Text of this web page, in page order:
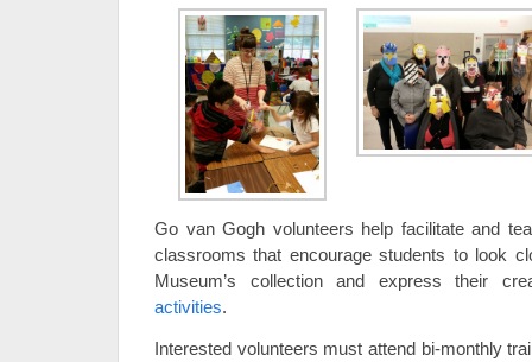
Go van Gogh volunteers help facilitate and
classrooms that encourage students to look
Museum’s collection and express their
activities.
Interested volunteers must attend bi-monthly